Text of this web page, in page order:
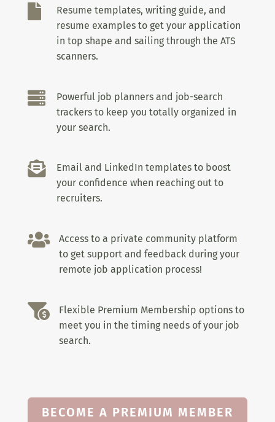

Resume templates, writing guide, and
resume examples to get your application
in top shape and sailing through the ATS
scanners.

Powerful job planners and job-search
trackers to keep you totally organized in
your search.

Email and LinkedIn templates to boost
your confidence when reaching out to
recruiters.

Access to a private community platform
to get support and feedback during your
remote job application process!

Flexible Premium Membership options to
meet you in the timing needs of your job
search.
BECOME A PREMIUM MEMBER